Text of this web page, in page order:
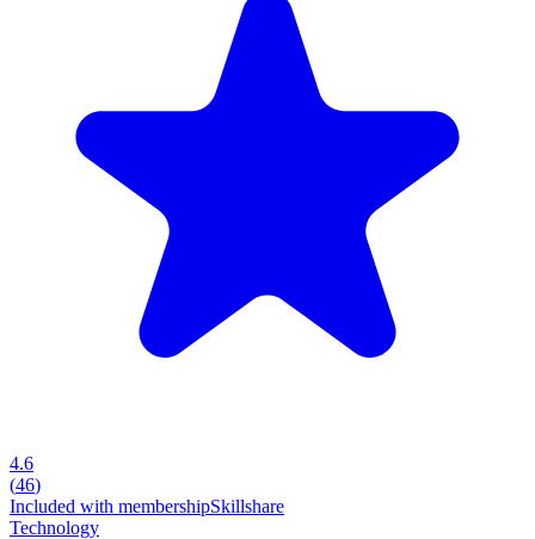
4.6
(46)
Included with membershipSkillshare
Technology